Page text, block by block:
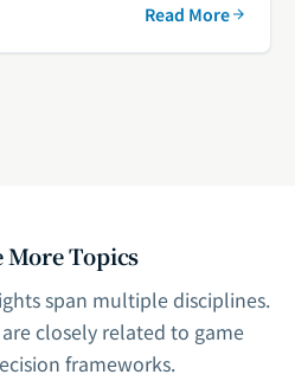
Read More
More Topics
span multiple disciplines.
closely related to game
frameworks.